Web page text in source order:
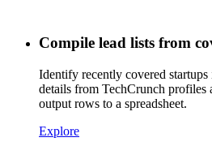
Compile lead lists from
Identify recently covered startups
details from TechCrunch profiles
output rows to a spreadsheet.
Explore